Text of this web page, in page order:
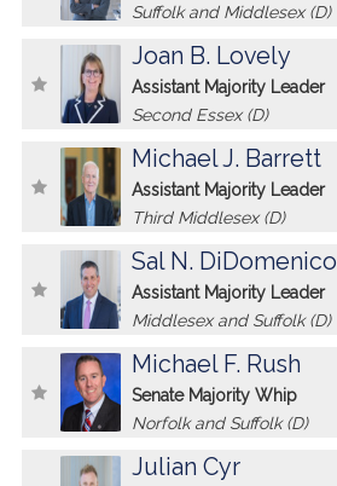
Suffolk and Middlesex (D)
Joan B. Lovely
Assistant Majority Leader
Second Essex (D)
Michael J. Barrett
Assistant Majority Leader
Third Middlesex (D)
Sal N. DiDomenico
Assistant Majority Leader
Middlesex and Suffolk (D)
Michael F. Rush
Senate Majority Whip
Norfolk and Suffolk (D)
Julian Cyr